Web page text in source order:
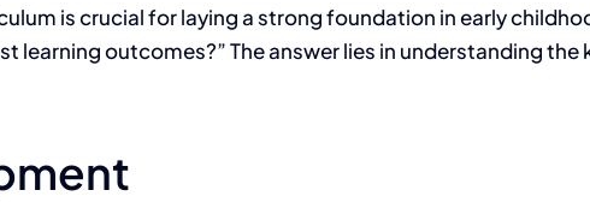
is crucial for laying a strong foundation in early
learning outcomes?” The answer lies in understanding